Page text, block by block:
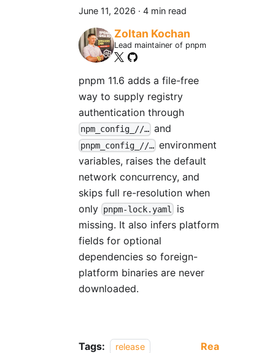
June 11, 2026 · 4 min read
Zoltan Kochan
Lead maintainer of pnpm
pnpm 11.6 adds a file-free
way to supply registry
authentication through
npm_config_//… and
pnpm_config_//… environment
variables, raises the default
network concurrency, and
skips full re-resolution when
only pnpm-lock.yaml
is
missing. It also infers platform
fields for optional
dependencies so foreign-
platform binaries are never
downloaded.
Tags: release
Rea